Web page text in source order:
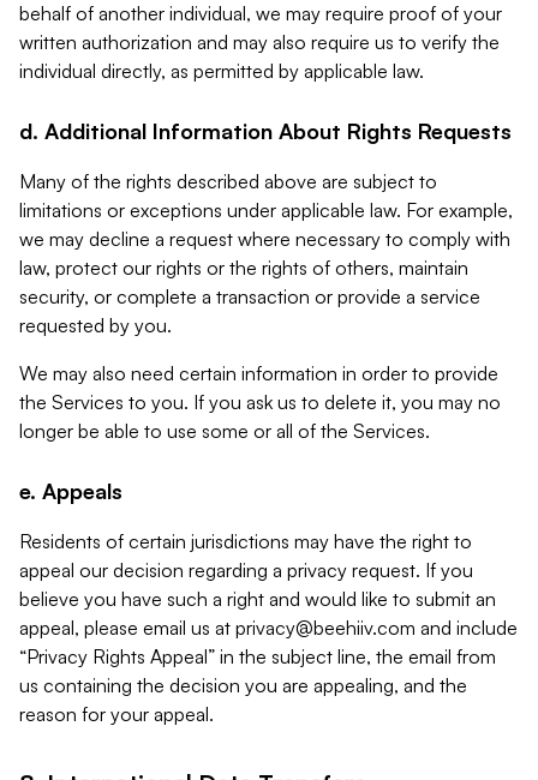
behalf of another individual, we may require proof of your
written authorization and may also require us to verify the
individual directly, as permitted by applicable law.
d. Additional Information About Rights Requests
Many of the rights described above are subject to
limitations or exceptions under applicable law. For example,
we may decline a request where necessary to comply with
law, protect our rights or the rights of others, maintain
security, or complete a transaction or provide a service
requested by you.
We may also need certain information in order to provide
the Services to you. If you ask us to delete it, you may no
longer be able to use some or all of the Services.
e. Appeals
Residents of certain jurisdictions may have the right to
appeal our decision regarding a privacy request. If you
believe you have such a right and would like to submit an
appeal, please email us at privacy@beehiiv.com and include
“Privacy Rights Appeal” in the subject line, the email from
us containing the decision you are appealing, and the
reason for your appeal.